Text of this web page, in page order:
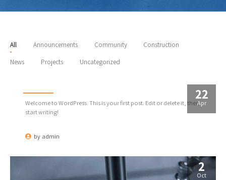
All Announcements Community Construction
News Projects Uncategorized
22
Apr
by admin
Welcome to WordPress. This is your first post. Edit or delete it, then
start writing!
2
Oct